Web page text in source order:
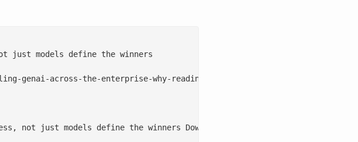
just models define the winners
genai-across-the-enterprise-why-readiness-not-just-models-define-the-
not just models define the winners Download the whitepaper